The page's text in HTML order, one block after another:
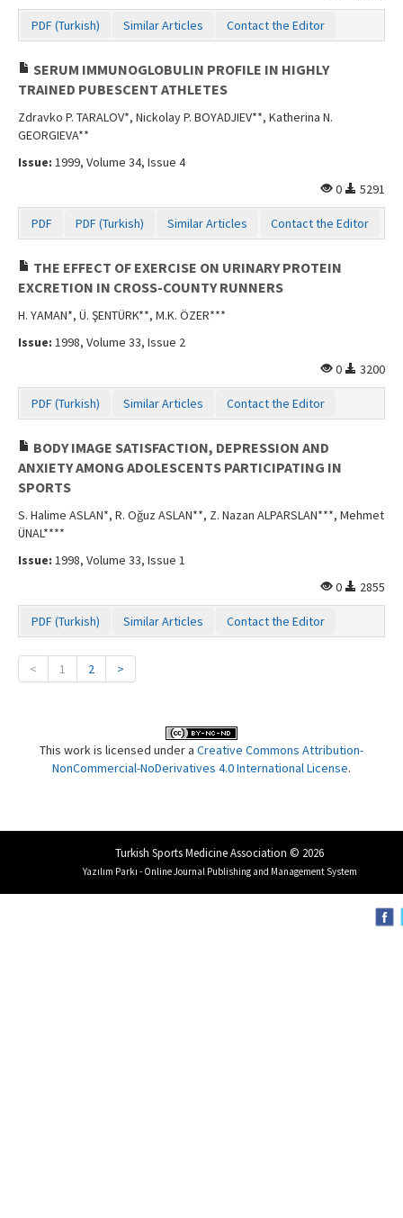
PDF (Turkish) Similar Articles Contact the Editor
SERUM IMMUNOGLOBULIN PROFILE IN HIGHLY
TRAINED PUBESCENT ATHLETES
Zdravko P. TARALOV*, Nickolay P. BOYADJIEV**, Katherina N.
GEORGIEVA**
Issue: 1999, Volume 34, Issue 4
0
5291
PDF PDF (Turkish) Similar Articles Contact the Editor
THE EFFECT OF EXERCISE ON URINARY PROTEIN
EXCRETION IN CROSS-COUNTY RUNNERS
H. YAMAN*, Ü. ŞENTÜRK**, M.K. ÖZER***
Issue: 1998, Volume 33, Issue 2
0
3200
PDF (Turkish) Similar Articles Contact the Editor
BODY IMAGE SATISFACTION, DEPRESSION AND
ANXIETY AMONG ADOLESCENTS PARTICIPATING IN
SPORTS
S. Halime ASLAN*, R. Oğuz ASLAN**, Z. Nazan ALPARSLAN***, Mehmet
ÜNAL****
Issue: 1998, Volume 33, Issue 1
0
2855
PDF (Turkish) Similar Articles Contact the Editor
< 1 2 >
This work is licensed under a Creative Commons Attribution-
NonCommercial-NoDerivatives 4.0 International License.
Turkish Sports Medicine Association © 2026
Yazılım Parkı - Online Journal Publishing and Management System